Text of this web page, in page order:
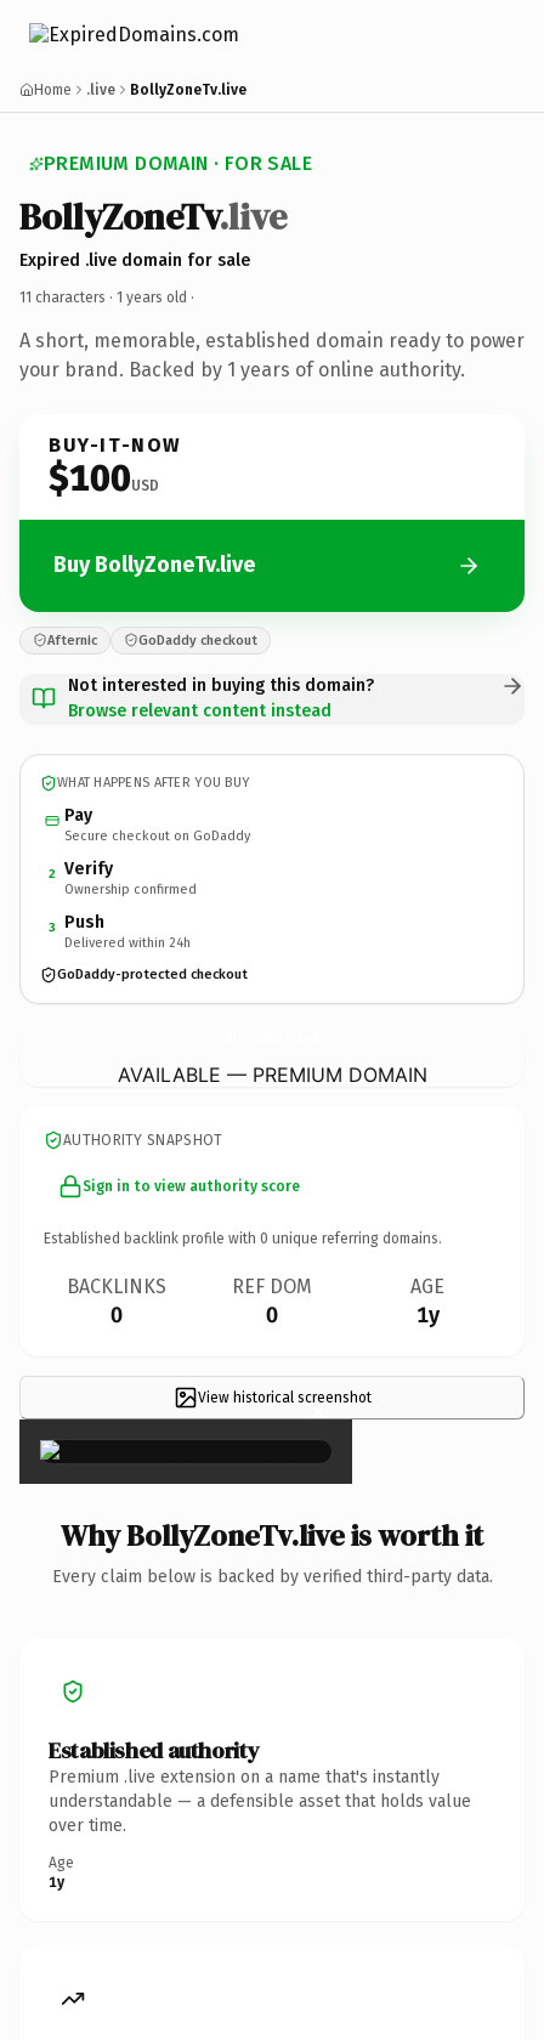
Home .live BollyZoneTv.live
PREMIUM DOMAIN · FOR SALE
BollyZoneTv.live
Expired .live domain for sale
11 characters · 1 years old ·
A short, memorable, established domain ready to power
your brand. Backed by 1 years of online authority.
BUY-IT-NOW
$100USD
Buy BollyZoneTv.live
Afternic GoDaddy checkout
Not interested in buying this domain?
Browse relevant content instead
WHAT HAPPENS AFTER YOU BUY
Pay
Secure checkout on GoDaddy
2 Verify
Ownership confirmed
3 Push
Delivered within 24h
GoDaddy-protected checkout
AVAILABLE — PREMIUM DOMAIN
AUTHORITY SNAPSHOT
Sign in to view authority score
Established backlink profile with 0 unique referring domains.
BACKLINKS
0
REF DOM
0
AGE
1y
View historical screenshot
×
Why BollyZoneTv.live is worth it
Every claim below is backed by verified third-party data.
Established authority
Premium .live extension on a name that's instantly
understandable — a defensible asset that holds value
over time.
Age
1y